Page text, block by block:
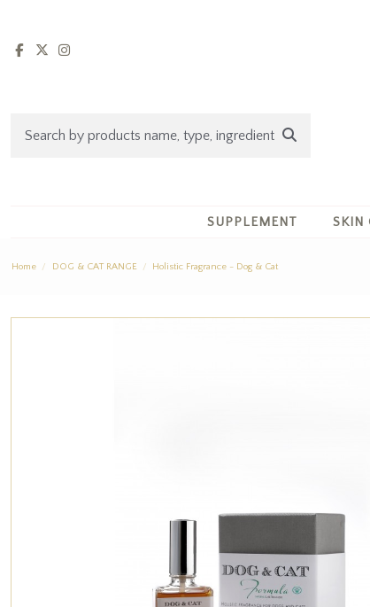
SUPPLEMENT SKIN
Home DOG & CAT RANGE Holistic Fragrance - Dog & Cat